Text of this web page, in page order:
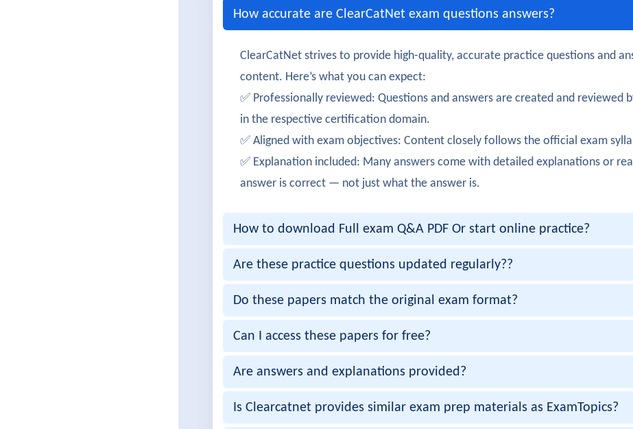
LucasAndrews
Passed 200-901 certification with confidence. The exam objectives
DanielTurner
200-901 certification achieved! The hardware components and
EmilyWatson
AndrewColeman
Cleared 200-901 certification smoothly. The foundational networking
Passed 200-901 on first try. The configuration and setup topics were
Successfully passed 200-901 exam. The command-line basics were very
MeghaKapoor
How accurate are ClearCatNet exam questions answers?
ClearCatNet strives to provide high-quality, accurate practice questions and
content. Here’s what you can expect:
✅ Professionally reviewed: Questions and answers are created and reviewed
in the respective certification domain.
✅ Aligned with exam objectives: Content closely follows the official exam
✅ Explanation included: Many answers come with detailed explanations or
answer is correct — not just what the answer is.
How to download Full exam Q&A PDF Or start online practice?
Are these practice questions updated regularly??
Do these papers match the original exam format?
Can I access these papers for free?
Are answers and explanations provided?
Is Clearcatnet provides similar exam prep materials as ExamTopics?